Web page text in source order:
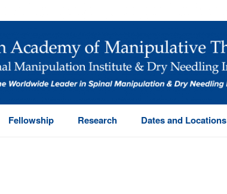
Fellowship Research Dates and Locations